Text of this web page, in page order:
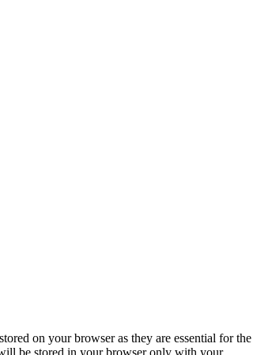
on your browser as they are essential for the